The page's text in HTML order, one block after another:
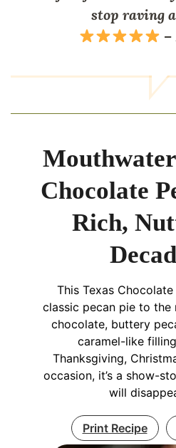
stop raving
–
Chocolate
Rich,
This Texas
classic pecan pie to
chocolate, buttery
caramel-like
Thanksgiving,
occasion, it’s a show-
will
Print Recipe